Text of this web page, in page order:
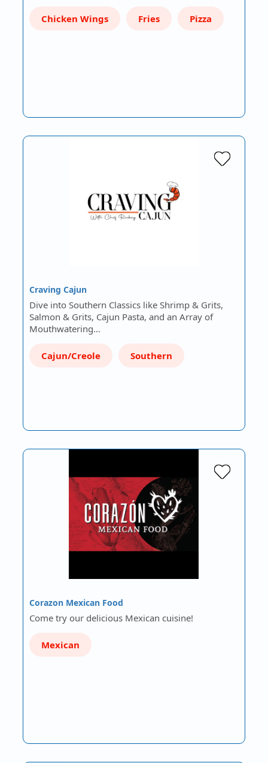
Chicken Wings Fries Pizza
Craving Cajun
Dive into Southern Classics like Shrimp & Grits,
Salmon & Grits, Cajun Pasta, and an Array of
Mouthwatering…
Cajun/Creole Southern
Corazon Mexican Food
Come try our delicious Mexican cuisine!
Mexican